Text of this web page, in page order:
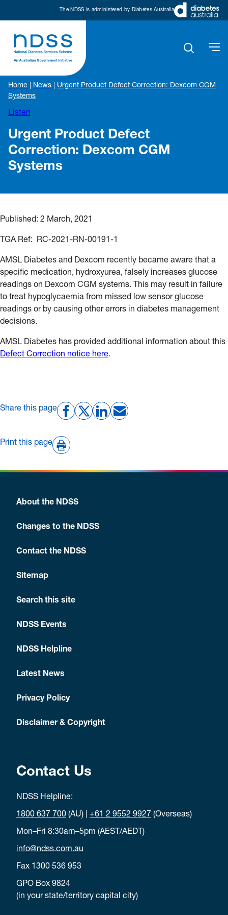
The NDSS is administered by Diabetes Australia
Home News
Urgent Product Defect Correction: Dexcom CGM
Systems
Listen
Urgent Product Defect
Correction: Dexcom CGM
Systems
Published: 2 March, 2021
TGA Ref: RC-2021-RN-00191-1
AMSL Diabetes and Dexcom recently became aware that a
specific medication, hydroxyurea, falsely increases glucose
readings on Dexcom CGM systems. This may result in failure
to treat hypoglycaemia from missed low sensor glucose
readings or by causing other errors in diabetes management
decisions.
AMSL Diabetes has provided additional information about this
Defect Correction notice here.
Share this page
Print this page
About the NDSS
Changes to the NDSS
Contact the NDSS
Sitemap
Search this site
NDSS Events
NDSS Helpline
Latest News
Privacy Policy
Disclaimer & Copyright
Contact Us
NDSS Helpline:
1800 637 700 (AU) | +61 2 9552 9927 (Overseas)
Mon–Fri 8:30am–5pm (AEST/AEDT)
info@ndss.com.au
Fax 1300 536 953
GPO Box 9824
(in your state/territory capital city)